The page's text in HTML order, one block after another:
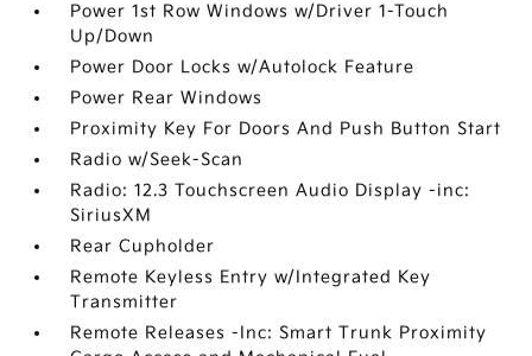
Power 1st Row Windows w/Driver 1-Touch
Up/Down
Power Door Locks w/Autolock Feature
Power Rear Windows
Proximity Key For Doors And Push Button Start
Radio w/Seek-Scan
Radio: 12.3 Touchscreen Audio Display -inc:
SiriusXM
Rear Cupholder
Remote Keyless Entry w/Integrated Key
Transmitter
Remote Releases -Inc: Smart Trunk Proximity